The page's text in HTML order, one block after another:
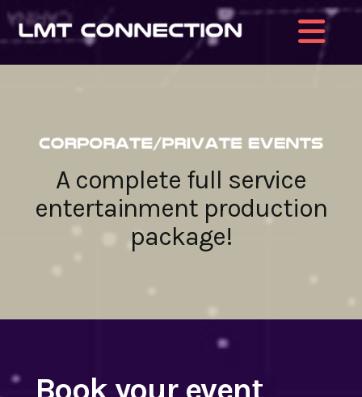
A complete full service
entertainment production
package!